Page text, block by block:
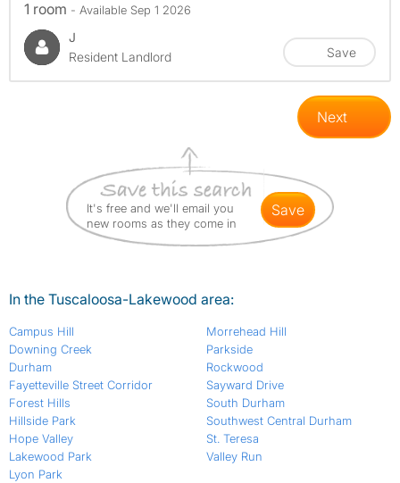
1 room - Available Sep 1 2026
J
Resident Landlord
Save
Next
It's free and we'll email you
new rooms as they come in
save
In the Tuscaloosa-Lakewood area:
Campus Hill
Downing Creek
Durham
Fayetteville Street Corridor
Forest Hills
Hillside Park
Hope Valley
Lakewood Park
Lyon Park
Morrehead Hill
Parkside
Rockwood
Sayward Drive
South Durham
Southwest Central Durham
St. Teresa
Valley Run